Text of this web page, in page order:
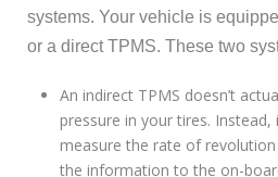
systems. Your vehicle is
or a direct TPMS. These two
An indirect TPMS doesn’t
pressure in your tires.
measure the rate of
the information to the on-